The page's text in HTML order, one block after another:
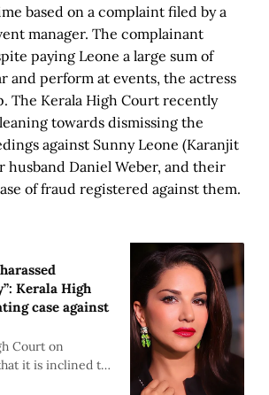
based on a complaint filed by a
manager. The complainant
paying Leone a large sum of
and perform at events, the actress
The Kerala High Court recently
towards dismissing the
against Sunny Leone (Karanjit
husband Daniel Weber, and their
of fraud registered against them.
Kerala High
case against
Court on
it is inclined to